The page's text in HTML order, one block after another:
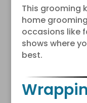
This grooming
home
occasions like
shows where
best.